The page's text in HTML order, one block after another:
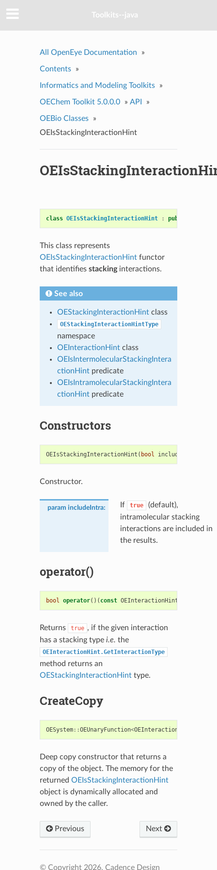
Toolkits--java
All OpenEye Documentation »
Contents »
Informatics and Modeling Toolkits »
OEChem Toolkit 5.0.0.0 » API »
OEBio Classes
»
OEIsStackingInteractionHint
class OEIsStackingInteractionHint : public
This class represents
OEIsStackingInteractionHintfunctor
that identifies stackinginteractions.
See also
OEStackingInteractionHintclass
OEStackingInteractionHintType
namespace
OEInteractionHintclass
OEIsIntermolecularStackingIntera
ctionHintpredicate
OEIsIntramolecularStackingIntera
ctionHintpredicate
Constructors
OEIsStackingInteractionHint ( bool includeIntra
Constructor.
param includeIntra: If true
(default),
intramolecular stacking
interactions are included in
the results.
operator()
bool operator()( const OEInteractionHint
Returns true , if the given interaction
has a stacking type i.e. the
OEInteractionHint.GetInteractionType
method returns an
OEStackingInteractionHinttype.
CreateCopy
OESystem::OEUnaryFunction<OEInteractionHint
Deep copy constructor that returns a
copy of the object. The memory for the
returned OEIsStackingInteractionHint
object is dynamically allocated and
owned by the caller.
Previous Next
© Copyright 2026, Cadence Design